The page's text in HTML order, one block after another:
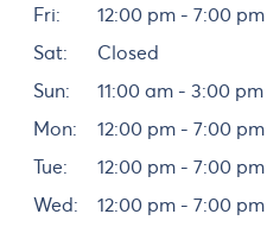
Fri:
12:00 pm - 7:00 pm
Sat:
Closed
Sun:
11:00 am - 3:00 pm
Mon:
12:00 pm - 7:00 pm
Tue:
12:00 pm - 7:00 pm
Wed:
12:00 pm - 7:00 pm